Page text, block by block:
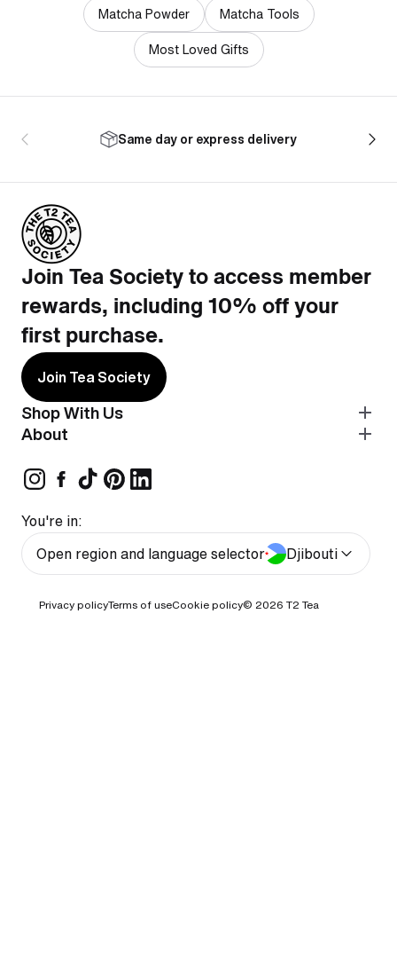
Matcha Powder
Matcha Tools
Most Loved Gifts
Same day or express delivery
Shop With Us
About
Join Tea Society to access member
rewards, including 10% off your
first purchase.
Join Tea Society
You're in:
Open region and language selector
Djibouti
Privacy policyTerms of useCookie policy© 2026 T2 Tea